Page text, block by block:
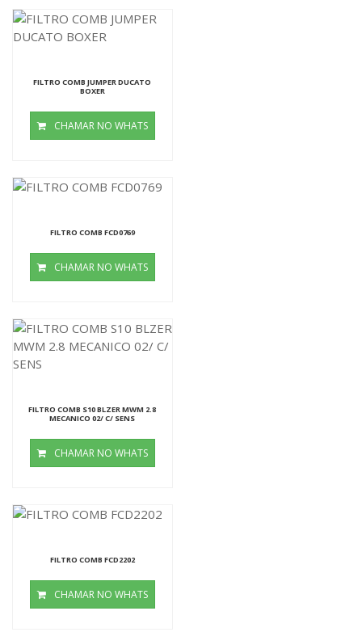
FILTRO COMB JUMPER DUCATO
BOXER
CHAMAR NO WHATS
FILTRO COMB FCD0769
CHAMAR NO WHATS
FILTRO COMB S10 BLZER MWM 2.8
MECANICO 02/ C/ SENS
CHAMAR NO WHATS
FILTRO COMB FCD2202
CHAMAR NO WHATS